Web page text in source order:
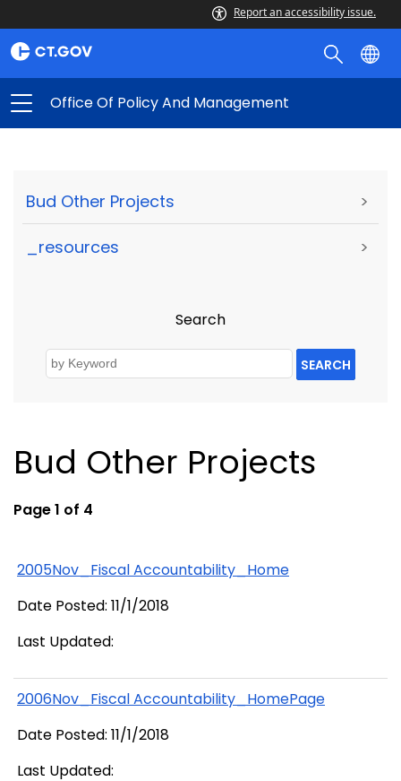
Report an accessibility issue.
Office Of Policy And Management
Bud Other Projects >
_resources >
Search
SEARCH
Bud Other Projects
Page 1 of 4
2005Nov_Fiscal Accountability_Home
Date Posted: 11/1/2018
Last Updated:
2006Nov_Fiscal Accountability_HomePage
Date Posted: 11/1/2018
Last Updated: